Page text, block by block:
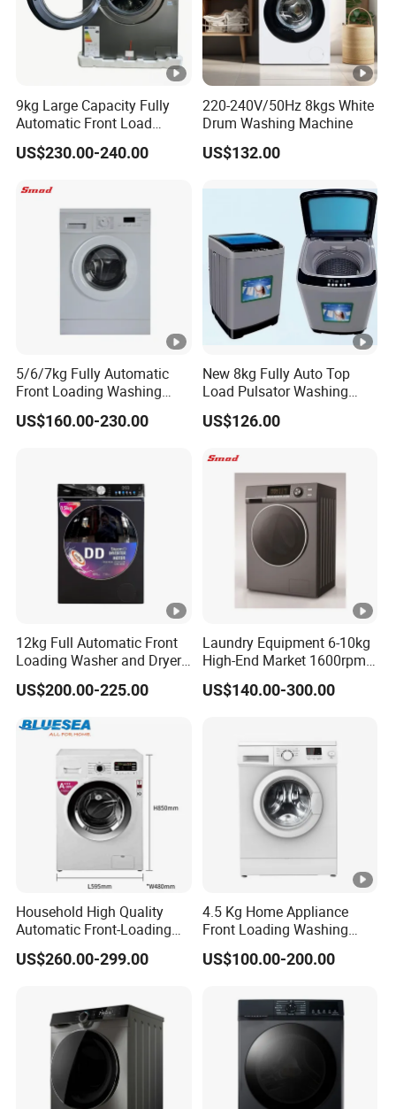
9kg Large Capacity Fully
Automatic Front Load
Washer
US$230.00-240.00
220-240V/50Hz 8kgs White
Drum Washing Machine
US$132.00
5/6/7kg Fully Automatic
Front Loading Washing
Machine
US$160.00-230.00
New 8kg Fully Auto Top
Load Pulsator Washing
Machine Blue Light
Sterilization All-in-One
Apartment Use
US$126.00
12kg Full Automatic Front
Loading Washer and Dryer
Combo Machine
US$200.00-225.00
Laundry Equipment 6-10kg
High-End Market 1600rpm
Front Loading Washing
Machine
US$140.00-300.00
Household High Quality
Automatic Front-Loading
Washing Machine
US$260.00-299.00
4.5 Kg Home Appliance
Front Loading Washing
Machine
US$100.00-200.00